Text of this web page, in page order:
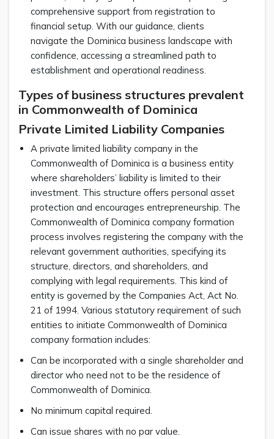
comprehensive support from registration to
financial setup. With our guidance, clients
navigate the Dominica business landscape with
confidence, accessing a streamlined path to
establishment and operational readiness.
Types of business structures prevalent
in Commonwealth of Dominica
Private Limited Liability Companies
A private limited liability company in the
Commonwealth of Dominica is a business entity
where shareholders’ liability is limited to their
investment. This structure offers personal asset
protection and encourages entrepreneurship. The
Commonwealth of Dominica company formation
process involves registering the company with the
relevant government authorities, specifying its
structure, directors, and shareholders, and
complying with legal requirements. This kind of
entity is governed by the Companies Act, Act No.
21 of 1994. Various statutory requirement of such
entities to initiate Commonwealth of Dominica
company formation includes:
Can be incorporated with a single shareholder and
director who need not to be the residence of
Commonwealth of Dominica.
No minimum capital required.
Can issue shares with no par value.